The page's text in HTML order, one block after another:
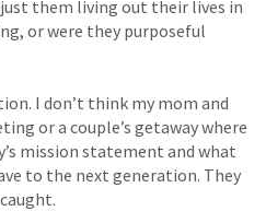
them living out their lives in
or were they purposeful
I don’t think my mom and
or a couple’s getaway where
mission statement and what
to the next generation. They